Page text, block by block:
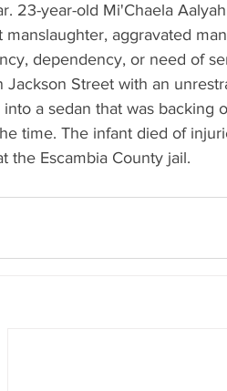
23-year-old Mi'Chaela
aggravated
dependency, or need of
Jackson Street with an
a sedan that was backing
time. The infant died of
the Escambia County jail.